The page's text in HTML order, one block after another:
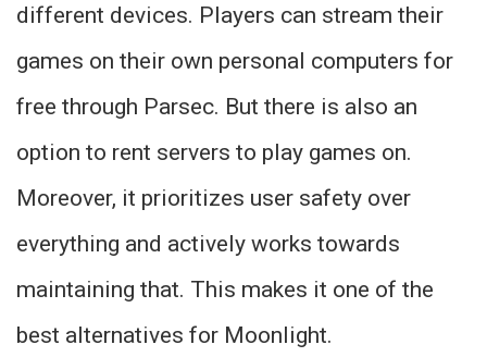
different devices. Players can stream their
games on their own personal computers for
free through Parsec. But there is also an
option to rent servers to play games on.
Moreover, it prioritizes user safety over
everything and actively works towards
maintaining that. This makes it one of the
best alternatives for Moonlight.